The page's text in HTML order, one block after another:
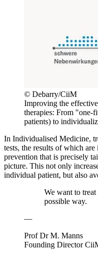
© Debarry/CiiM
Improving the
therapies: From "one-
patients) to
In Individualised Medicine,
tests, the results of which
prevention that is precisely
picture. This not only
individual patient, but also
We want to
possible way.
—
Prof Dr M. Manns
Founding Director